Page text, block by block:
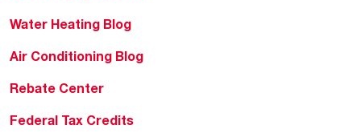
Water Heating Blog
Air Conditioning Blog
Rebate Center
Federal Tax Credits